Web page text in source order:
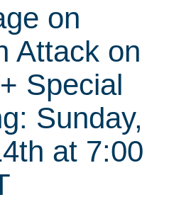
on
Attack on
Special
Sunday,
at 7:00